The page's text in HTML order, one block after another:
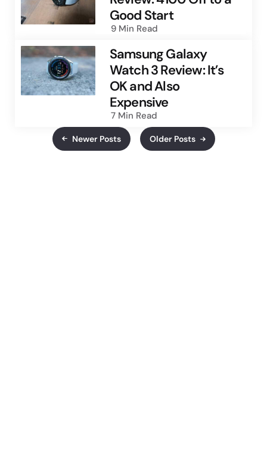
Good Start
9 Min Read
Samsung Galaxy
Watch 3 Review: It’s
OK and Also
Expensive
7 Min Read
Newer Posts Older Posts